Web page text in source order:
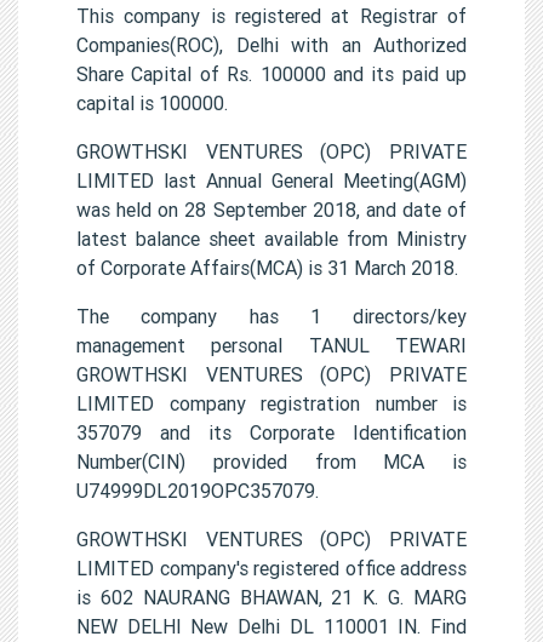
This company is registered at Registrar of
Companies(ROC), Delhi with an Authorized
Share Capital of Rs. 100000 and its paid up
capital is 100000.
GROWTHSKI VENTURES (OPC) PRIVATE
LIMITED last Annual General Meeting(AGM)
was held on 28 September 2018, and date of
latest balance sheet available from Ministry
of Corporate Affairs(MCA) is 31 March 2018.
The company has 1 directors/key
management personal TANUL TEWARI
GROWTHSKI VENTURES (OPC) PRIVATE
LIMITED company registration number is
357079 and its Corporate Identification
Number(CIN) provided from MCA is
U74999DL2019OPC357079.
GROWTHSKI VENTURES (OPC) PRIVATE
LIMITED company's registered office address
is 602 NAURANG BHAWAN, 21 K. G. MARG
NEW DELHI New Delhi DL 110001 IN. Find